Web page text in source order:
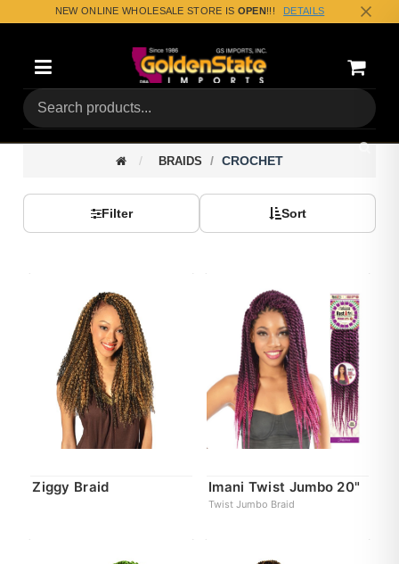
NEW ONLINE WHOLESALE STORE IS OPEN!!! DETAILS
Categories (0)
BRAIDS CROCHET
Filter Sort
Ziggy Braid Imani Twist Jumbo 20"
Twist Jumbo Braid